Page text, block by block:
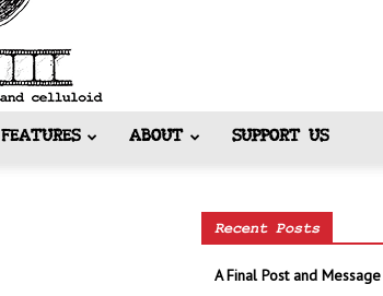
FEATURES ABOUT SUPPORT US
Recent Posts
A Final Post and Message